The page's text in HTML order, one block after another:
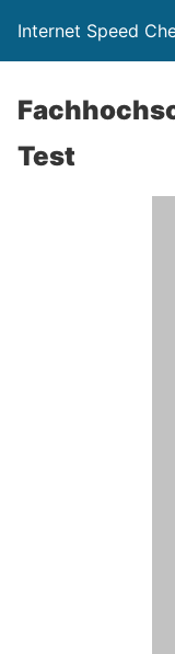
Internet Speed
Test